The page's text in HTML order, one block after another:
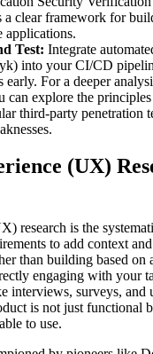
a clear framework for
applications.
Test: Integrate
into your CI/CD
early. For a deeper
can explore the
third-party penetration
(UX)
research is the
to add context
than building based on
engaging with your
interviews, surveys, and
is not just functional
to use.